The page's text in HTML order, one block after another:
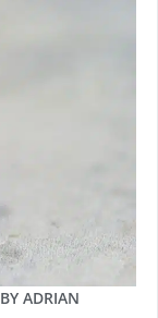
BY ADRIAN